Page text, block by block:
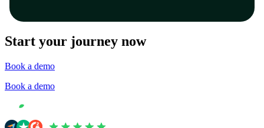
Start your journey now
Book a demo
Book a demo